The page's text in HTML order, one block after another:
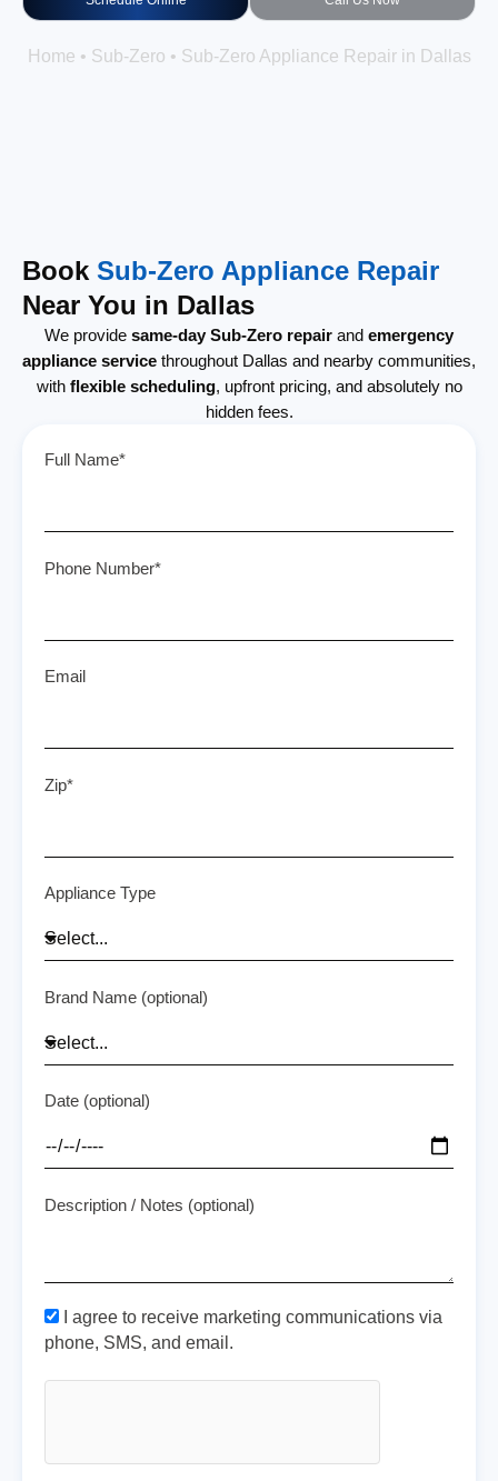
Home • Sub-Zero • Sub-Zero Appliance Repair in Dallas
Book Sub-Zero Appliance Repair
Near You in Dallas
We provide same-day Sub-Zero repair and emergency
appliance service throughout Dallas and nearby communities,
with flexible scheduling, upfront pricing, and absolutely no
hidden fees.
Full Name*
Phone Number*
Email
Zip*
Appliance Type
Brand Name (optional)
Date (optional)
Description / Notes (optional)
I agree to receive marketing communications via
phone, SMS, and email.